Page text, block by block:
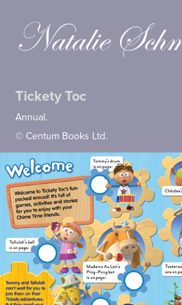
Tickety Toc
Annual.
© Centum Books Ltd.